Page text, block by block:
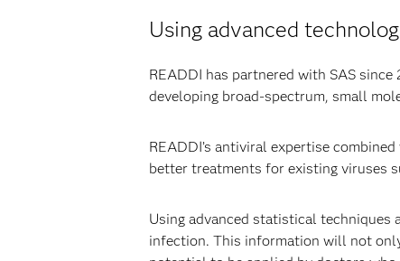
Using advanced
READDI has partnered with SAS
developing broad-spectrum, small
READDI’s antiviral expertise
better treatments for existing viruses
Using advanced statistical techniques
infection. This information will not